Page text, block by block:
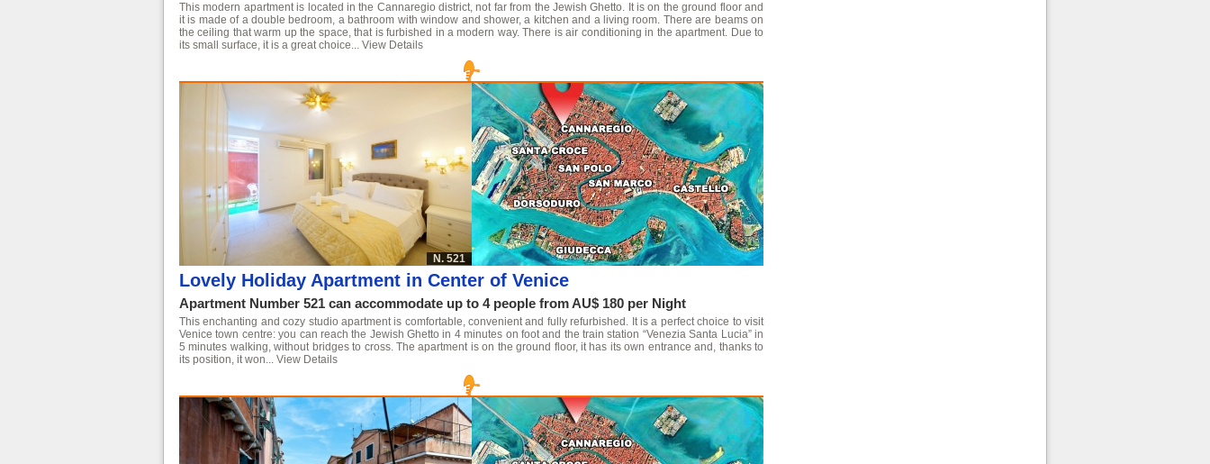
This modern apartment is located in the Cannaregio district, not far from the Jewish Ghetto. It is on the ground floor and
it is made of a double bedroom, a bathroom with window and shower, a kitchen and a living room. There are beams on
the ceiling that warm up the space, that is furbished in a modern way. There is air conditioning in the apartment. Due to
its small surface, it is a great choice... View Details
N. 521
Lovely Holiday Apartment in Center of Venice
Apartment Number 521 can accommodate up to 4 people from AU$ 180 per Night
This enchanting and cozy studio apartment is comfortable, convenient and fully refurbished. It is a perfect choice to visit
Venice town centre: you can reach the Jewish Ghetto in 4 minutes on foot and the train station “Venezia Santa Lucia” in
5 minutes walking, without bridges to cross. The apartment is on the ground floor, it has its own entrance and, thanks to
its position, it won... View Details